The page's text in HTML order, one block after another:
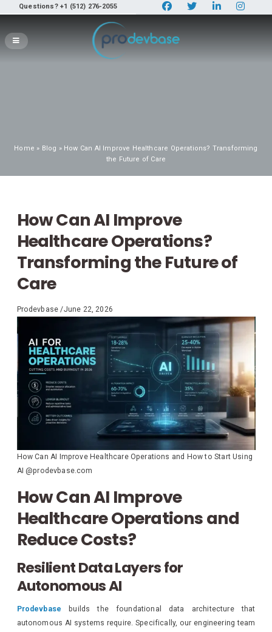
Questions? +1 (512) 276-2055
Home » Blog » How Can AI Improve Healthcare Operations? Transforming
the Future of Care
How Can AI Improve
Healthcare Operations?
Transforming the Future of
Care
Prodevbase/June 22, 2026
How Can AI Improve Healthcare Operations and How to Start Using
AI @prodevbase.com
How Can AI Improve
Healthcare Operations and
Reduce Costs?
Resilient Data Layers for
Autonomous AI
Prodevbase builds the foundational data architecture that
autonomous AI systems require. Specifically, our engineering team